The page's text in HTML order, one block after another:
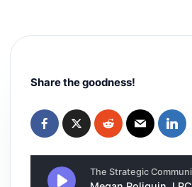
Share the goodness!